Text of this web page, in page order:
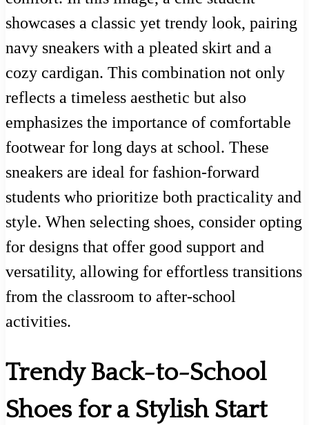
showcases a classic yet trendy look, pairing
navy sneakers with a pleated skirt and a
cozy cardigan. This combination not only
reflects a timeless aesthetic but also
emphasizes the importance of comfortable
footwear for long days at school. These
sneakers are ideal for fashion-forward
students who prioritize both practicality and
style. When selecting shoes, consider opting
for designs that offer good support and
versatility, allowing for effortless transitions
from the classroom to after-school
activities.
Trendy Back-to-School
Shoes for a Stylish Start